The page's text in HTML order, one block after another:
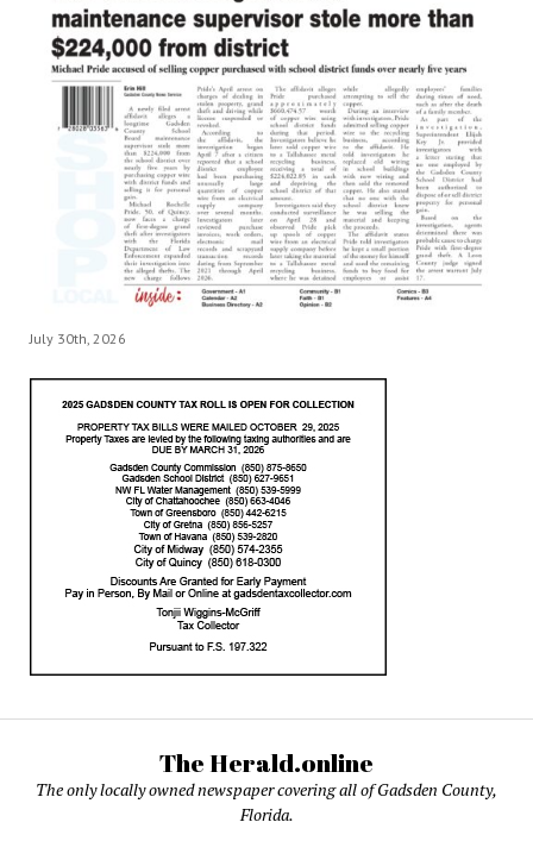
July 30th, 2026
The Herald.online
The only locally owned newspaper covering all of Gadsden County,
Florida.